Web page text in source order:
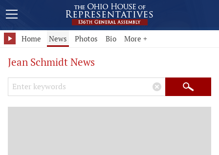
Home News Photos Bio More +
Jean Schmidt News
Search Keywords
× Search